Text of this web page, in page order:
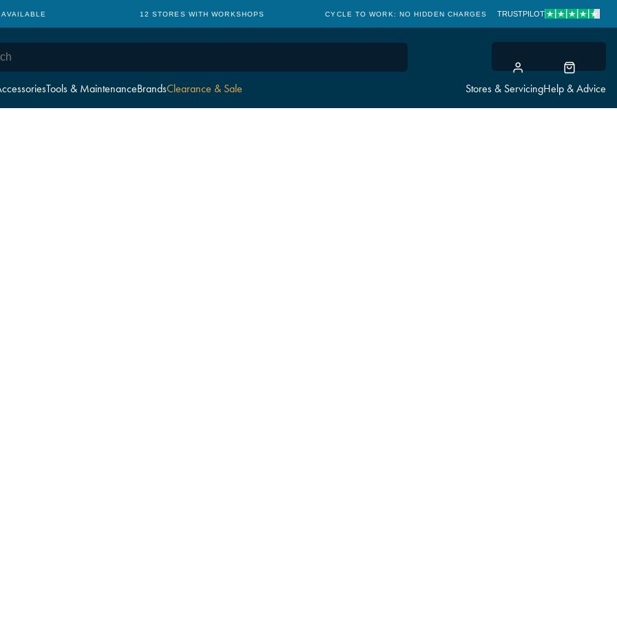
Tools & MaintenanceBrandsClearance & Sale Stores & ServicingHelp & Advice
12 STORES WITH WORKSHOPS CYCLE TO WORK: NO HIDDEN CHARGES CLICK &
TRUSTPILOT